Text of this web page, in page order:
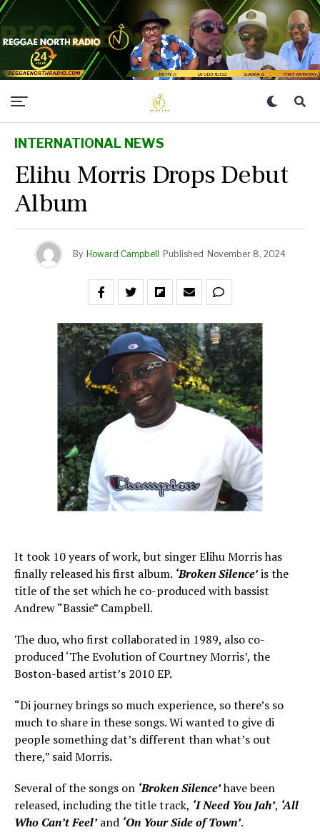
INTERNATIONAL NEWS
Elihu Morris Drops Debut
Album
By Howard Campbell Published November 8, 2024
It took 10 years of work, but singer Elihu Morris has
finally released his first album. ‘Broken Silence’is the
title of the set which he co-produced with bassist
Andrew “Bassie” Campbell.
The duo, who first collaborated in 1989, also co-
produced ‘The Evolution of Courtney Morris’, the
Boston-based artist’s 2010 EP.
“Di journey brings so much experience, so there’s so
much to share in these songs. Wi wanted to give di
people something dat’s different than what’s out
there,” said Morris.
Several of the songs on ‘Broken Silence’have been
released, including the title track, ‘I Need You Jah’, ‘All
Who Can’t Feel’and ‘On Your Side of Town’.